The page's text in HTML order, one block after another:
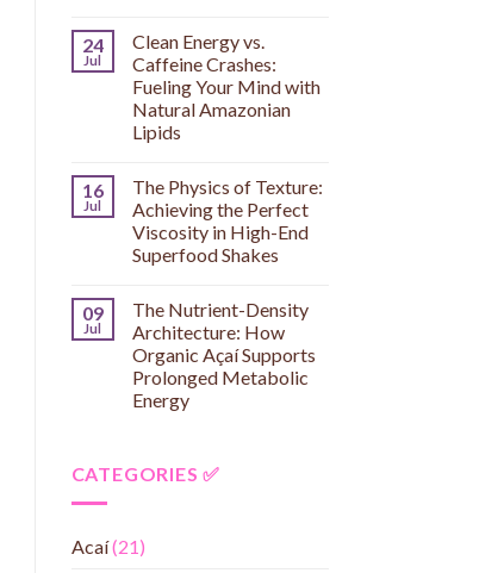
24
Jul
Clean Energy vs.
Caffeine Crashes:
Fueling Your Mind with
Natural Amazonian
Lipids
16
Jul
The Physics of Texture:
Achieving the Perfect
Viscosity in High-End
Superfood Shakes
09
Jul
The Nutrient-Density
Architecture: How
Organic Açaí Supports
Prolonged Metabolic
Energy
CATEGORIES ✅
Acaí(21)